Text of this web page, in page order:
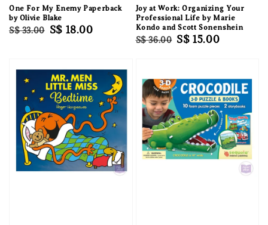
One For My Enemy Paperback
by Olivie Blake
Regular
S$ 33.00 Sale
S$ 18.00
Joy at Work: Organizing Your
Professional Life by Marie
Kondo and Scott Sonenshein
Regular
S$ 36.00 Sale
S$ 15.00